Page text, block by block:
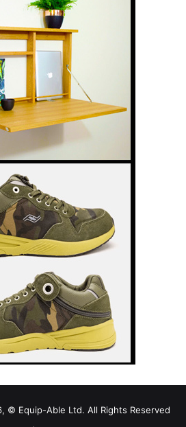
© Equip-Able Ltd. All Rights Reserved